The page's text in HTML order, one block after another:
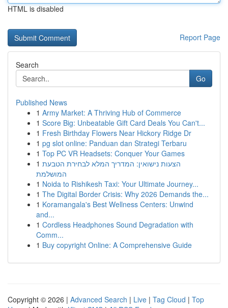
HTML is disabled
Report Page
Search
Go
Published News
1 Army Market: A Thriving Hub of Commerce
1 Score Big: Unbeatable Gift Card Deals You Can't...
1 Fresh Birthday Flowers Near Hickory Ridge Dr
1 pg slot online: Panduan dan Strategi Terbaru
1 Top PC VR Headsets: Conquer Your Games
1 הצעות נישואין: המדריך המלא לבחירת הטבעת
המושלמת
1 Noida to Rishikesh Taxi: Your Ultimate Journey...
1 The Digital Border Crisis: Why 2026 Demands the...
1 Koramangala's Best Wellness Centers: Unwind
and...
1 Cordless Headphones Sound Degradation with
Comm...
1 Buy copyright Online: A Comprehensive Guide
Copyright © 2026 | Advanced Search | Live | Tag Cloud | Top